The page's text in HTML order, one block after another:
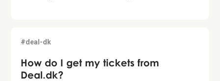
#deal-dk
How do I get my tickets from
Deal.dk?